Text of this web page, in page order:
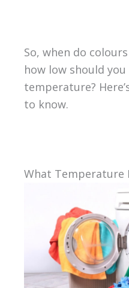
So, when do
how low should
temperature?
to know.
What Temperature